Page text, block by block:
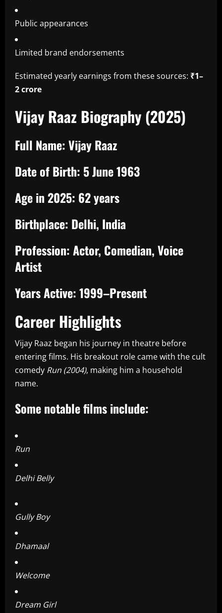
Public appearances
Limited brand endorsements
Estimated yearly earnings from these sources: ₹1–
2 crore
Vijay Raaz Biography (2025)
Full Name:Vijay Raaz
Date of Birth: 5 June 1963
Age in 2025: 62 years
Birthplace: Delhi, India
Profession:Actor, Comedian, Voice
Artist
Years Active:1999–Present
Career Highlights
Vijay Raaz began his journey in theatre before
entering films. His breakout role came with the cult
comedy Run (2004), making him a household
name.
Some notable films include:
Run
Delhi Belly
Gully Boy
Dhamaal
Welcome
Dream Girl